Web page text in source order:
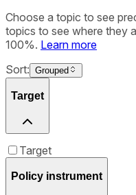
Choose a topic to see
topics to see where they
100%. Learn more
Sort: Grouped
Target
Target
Policy instrument